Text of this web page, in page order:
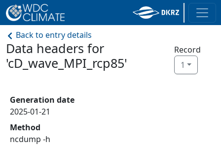
Back to entry details
Data headers for
'cD_wave_MPI_rcp85'
Record
1
Generation date
2025-01-21
Method
ncdump -h